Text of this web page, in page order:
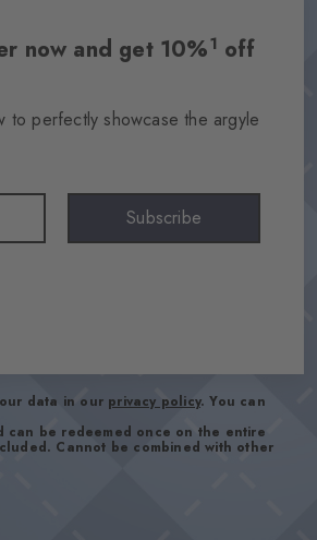
now and get 10%1 off
to perfectly showcase the argyle
Subscribe
data in our privacy policy. You can
be redeemed once on the entire
Cannot be combined with other